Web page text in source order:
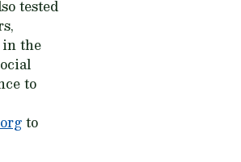
tested
in the
to
to